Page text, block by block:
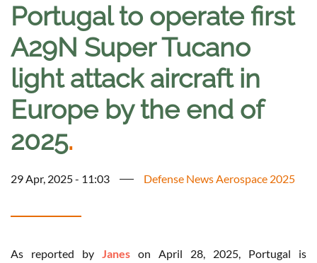
Portugal to operate first
A29N Super Tucano
light attack aircraft in
Europe by the end of
2025.
29 Apr, 2025 - 11:03 Defense News Aerospace 2025
As reported by Janes on April 28, 2025, Portugal is